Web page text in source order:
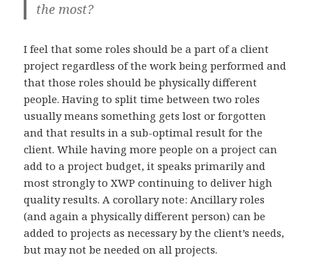
the most?
I feel that some roles should be a part of a client
project regardless of the work being performed and
that those roles should be physically different
people. Having to split time between two roles
usually means something gets lost or forgotten
and that results in a sub-optimal result for the
client. While having more people on a project can
add to a project budget, it speaks primarily and
most strongly to XWP continuing to deliver high
quality results. A corollary note: Ancillary roles
(and again a physically different person) can be
added to projects as necessary by the client’s needs,
but may not be needed on all projects.